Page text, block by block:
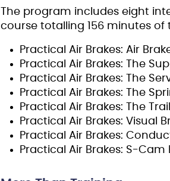
The program includes eight
course totalling 156 minutes of
Practical Air Brakes: Air
Practical Air Brakes: The
Practical Air Brakes: The
Practical Air Brakes: The
Practical Air Brakes: The
Practical Air Brakes: Visual
Practical Air Brakes:
Practical Air Brakes: S-